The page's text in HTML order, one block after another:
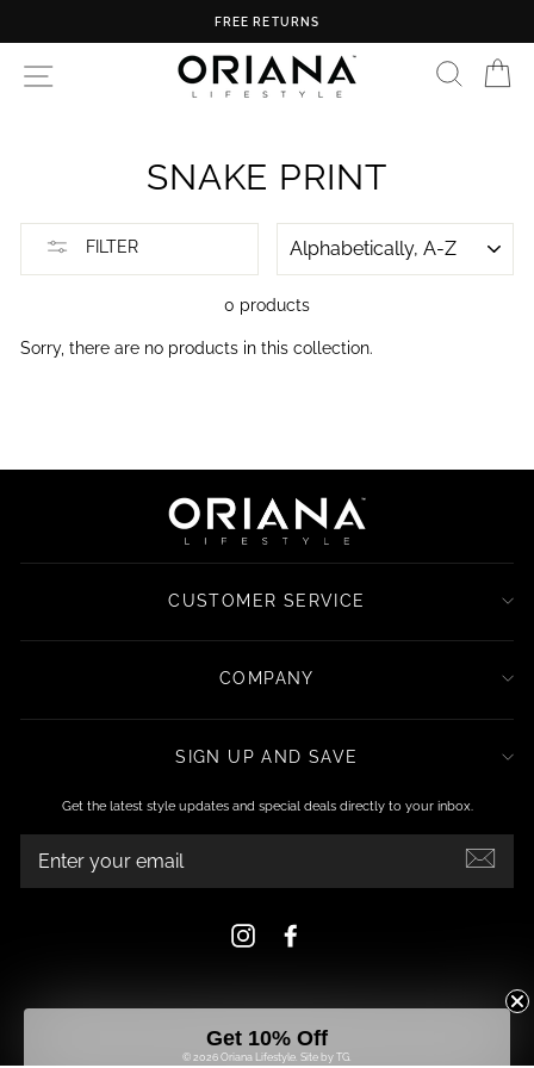
content
FREE RETURNS
SITE NAVIGATION
SNAKE PRINT
FILTER
0 products
Sorry, there are no products in this collection.
CUSTOMER SERVICE
COMPANY
SIGN UP AND SAVE
Get the latest style updates and special deals directly to your inbox.
YOUR
Instagram
© 2026 Oriana Lifestyle. Site by TG.
Get 10% Off